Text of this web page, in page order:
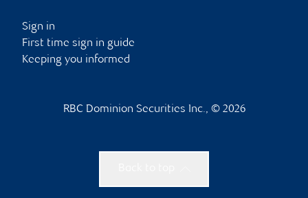
Sign in
First time sign in guide
Keeping you informed
RBC Dominion Securities Inc., © 2026